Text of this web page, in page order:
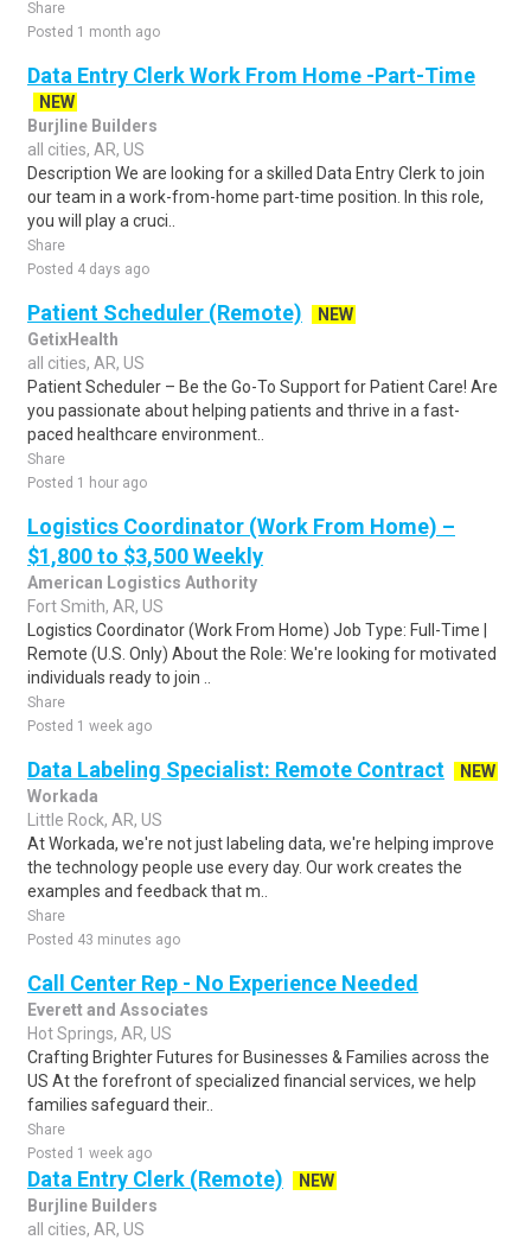
Share
Posted 1 month ago
Data Entry Clerk Work From Home -Part-Time
NEW
Burjline Builders
all cities, AR, US
Description We are looking for a skilled Data Entry Clerk to join
our team in a work-from-home part-time position. In this role,
you will play a cruci..
Share
Posted 4 days ago
Patient Scheduler (Remote)
NEW
GetixHealth
all cities, AR, US
Patient Scheduler – Be the Go-To Support for Patient Care! Are
you passionate about helping patients and thrive in a fast-
paced healthcare environment..
Share
Posted 1 hour ago
Logistics Coordinator (Work From Home) –
$1,800 to $3,500 Weekly
American Logistics Authority
Fort Smith, AR, US
Logistics Coordinator (Work From Home) Job Type: Full-Time |
Remote (U.S. Only) About the Role: We're looking for motivated
individuals ready to join ..
Share
Posted 1 week ago
Data Labeling Specialist: Remote Contract
NEW
Workada
Little Rock, AR, US
At Workada, we're not just labeling data, we're helping improve
the technology people use every day. Our work creates the
examples and feedback that m..
Share
Posted 43 minutes ago
Call Center Rep - No Experience Needed
Everett and Associates
Hot Springs, AR, US
Crafting Brighter Futures for Businesses & Families across the
US At the forefront of specialized financial services, we help
families safeguard their..
Share
Posted 1 week ago
Data Entry Clerk (Remote)
NEW
Burjline Builders
all cities, AR, US